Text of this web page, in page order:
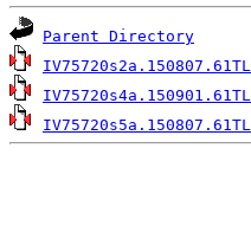
Parent Directory